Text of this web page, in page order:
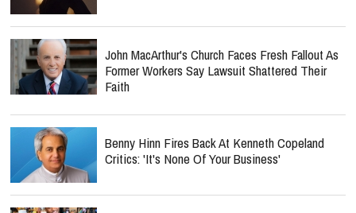
John MacArthur's Church Faces Fresh Fallout As
Former Workers Say Lawsuit Shattered Their
Faith
Benny Hinn Fires Back At Kenneth Copeland
Critics: 'It's None Of Your Business'